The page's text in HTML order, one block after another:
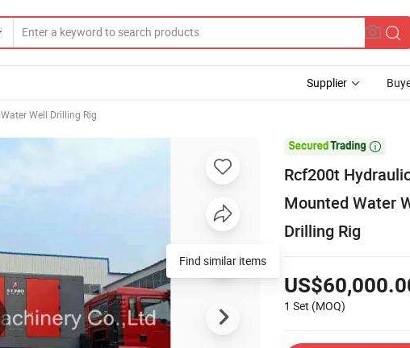
Supplier
Water Well Drilling Rig

Rcf200t
Mounted Water
Drilling Rig
1 Set (MOQ)
Find similar items